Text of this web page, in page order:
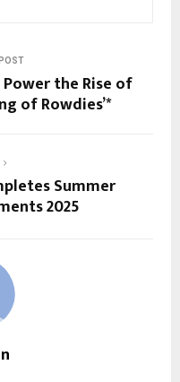
Power the Rise of
of Rowdies’*
Summer
2025